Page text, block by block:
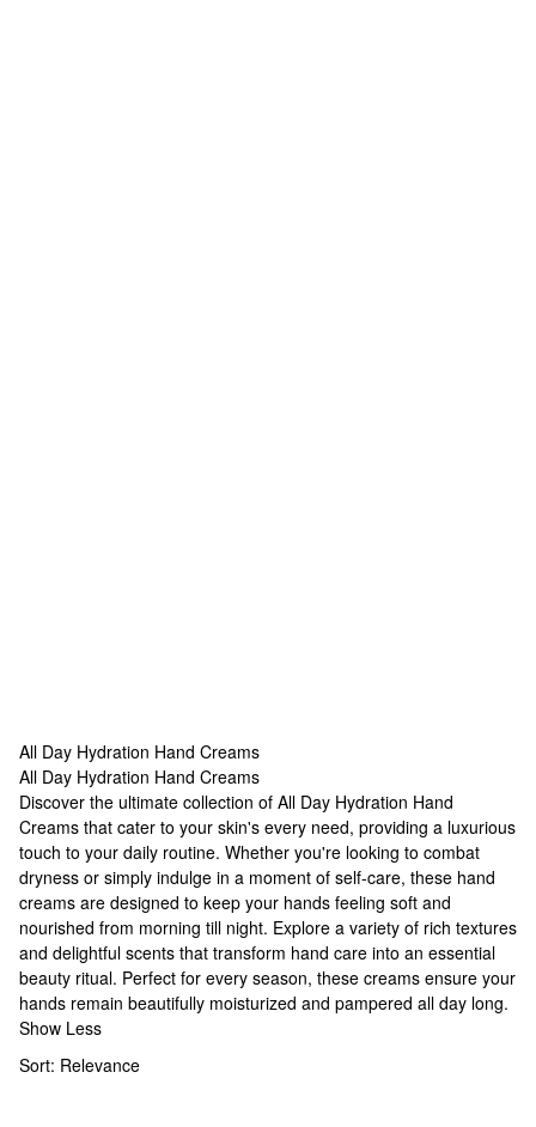
All Day Hydration Hand Creams
All Day Hydration Hand Creams
All Day Hydration Hand Creams
Discover the ultimate collection of All Day Hydration Hand
Creams that cater to your skin's every need, providing a luxurious
touch to your daily routine. Whether you're looking to combat
dryness or simply indulge in a moment of self-care, these hand
creams are designed to keep your hands feeling soft and
nourished from morning till night. Explore a variety of rich textures
and delightful scents that transform hand care into an essential
beauty ritual. Perfect for every season, these creams ensure your
hands remain beautifully moisturized and pampered all day long.
Show Less
Sort: Relevance